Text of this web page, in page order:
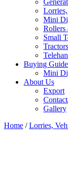
Mini
Rollers
Small
Tractors
Buying
Mini
About Us
Export
Gallery
Home /Lorries,